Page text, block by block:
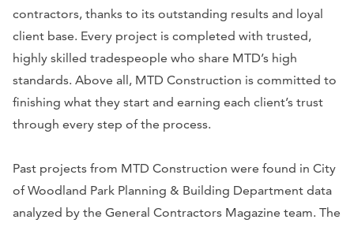
contractors, thanks to its outstanding results and loyal
client base. Every project is completed with trusted,
highly skilled tradespeople who share MTD’s high
standards. Above all, MTD Construction is committed to
finishing what they start and earning each client’s trust
through every step of the process.
Past projects from MTD Construction were found in City
of Woodland Park Planning & Building Department data
analyzed by the General Contractors Magazine team. The